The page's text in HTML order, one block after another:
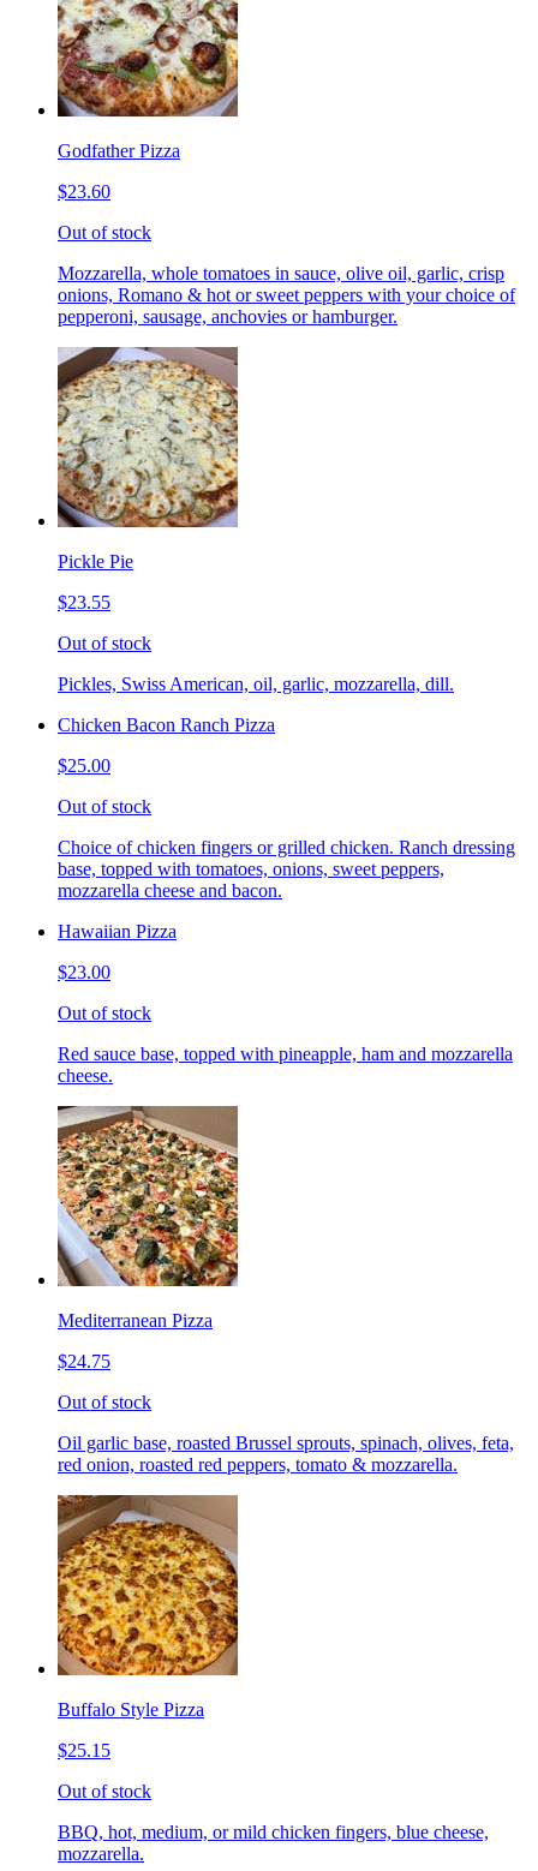
Godfather Pizza
$23.60
Out of stock
Mozzarella, whole tomatoes in sauce, olive oil, garlic, crisp
onions, Romano & hot or sweet peppers with your choice of
pepperoni, sausage, anchovies or hamburger.
Pickle Pie
$23.55
Out of stock
Pickles, Swiss American, oil, garlic, mozzarella, dill.
Chicken Bacon Ranch Pizza
$25.00
Out of stock
Choice of chicken fingers or grilled chicken. Ranch dressing
base, topped with tomatoes, onions, sweet peppers,
mozzarella cheese and bacon.
Hawaiian Pizza
$23.00
Out of stock
Red sauce base, topped with pineapple, ham and mozzarella
cheese.
Mediterranean Pizza
$24.75
Out of stock
Oil garlic base, roasted Brussel sprouts, spinach, olives, feta,
red onion, roasted red peppers, tomato & mozzarella.
Buffalo Style Pizza
$25.15
Out of stock
BBQ, hot, medium, or mild chicken fingers, blue cheese,
mozzarella.